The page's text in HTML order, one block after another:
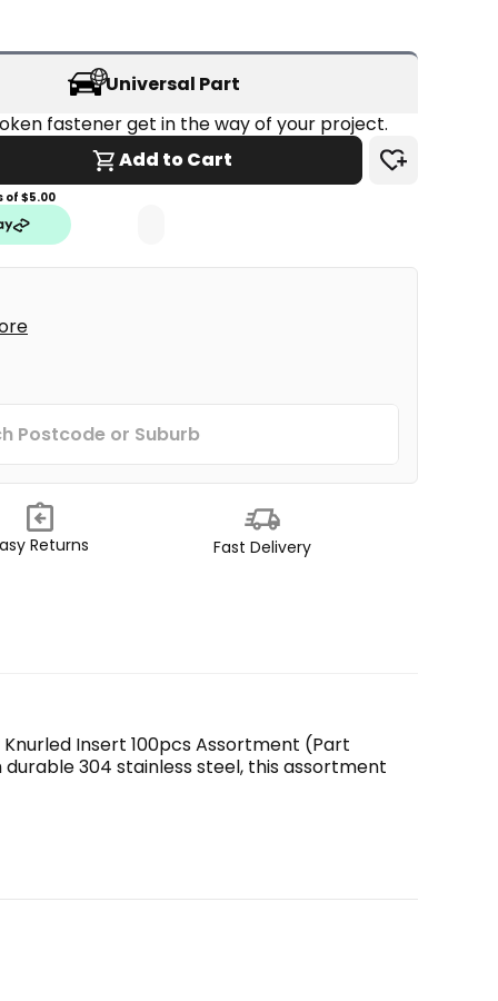
Universal Part
Add to Cart
of $5.00
Returns Fast Delivery
Insert 100pcs Assortment (Part
304 stainless steel, this assortment